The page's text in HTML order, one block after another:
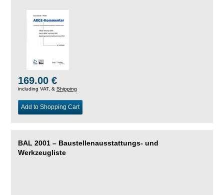
169.00 €
including VAT, & Shipping
Add to Shopping Cart
BAL 2001 – Baustellenausstattungs- und
Werkzeugliste